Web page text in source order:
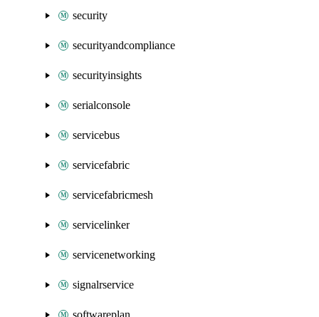
security
securityandcompliance
securityinsights
serialconsole
servicebus
servicefabric
servicefabricmesh
servicelinker
servicenetworking
signalrservice
softwareplan